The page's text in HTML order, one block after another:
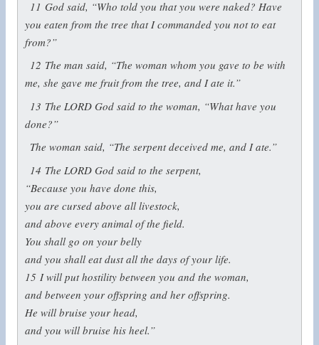
11God said, “Who told you that you were naked? Have
you eaten from the tree that I commanded you not to eat
from?”
12 The man said, “The woman whom you gave to be with
me, she gave me fruit from the tree, and I ate it.”
13 The LORD God said to the woman, “What have you
done?”
The woman said, “The serpent deceived me, and I ate.”
14 The LORD God said to the serpent,
“Because you have done this,
you are cursed above all livestock,
and above every animal of the field.
You shall go on your belly
and you shall eat dust all the days of your life.
15 I will put hostility between you and the woman,
and between your offspring and her offspring.
He will bruise your head,
and you will bruise his heel.”